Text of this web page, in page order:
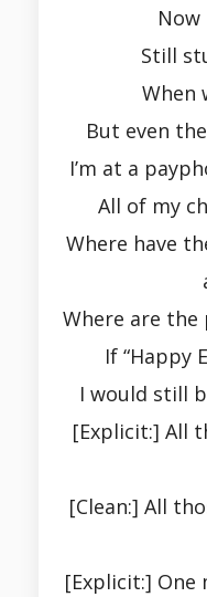
Now
Still
When
But even
I’m at a
All of my
Where have
Where are the
If “Happy
I would still
[Explicit:] All
[Clean:] All
[Explicit:] One